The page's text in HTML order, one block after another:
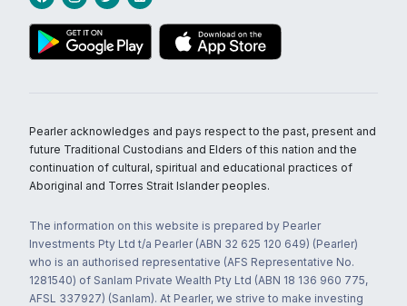
Pearler acknowledges and pays respect to the past, present and
future Traditional Custodians and Elders of this nation and the
continuation of cultural, spiritual and educational practices of
Aboriginal and Torres Strait Islander peoples.
The information on this website is prepared by Pearler
Investments Pty Ltd t/a Pearler (ABN 32 625 120 649) (Pearler)
who is an authorised representative (AFS Representative No.
1281540) of Sanlam Private Wealth Pty Ltd (ABN 18 136 960 775,
AFSL 337927) (Sanlam). At Pearler, we strive to make investing